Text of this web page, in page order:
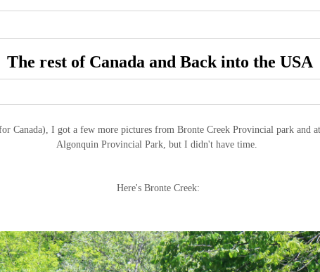
The rest of Canada and Back into the USA
Canada), I got a few more pictures from Bronte Creek Provincial park and
Algonquin Provincial Park, but I didn't have time.
Here's Bronte Creek: